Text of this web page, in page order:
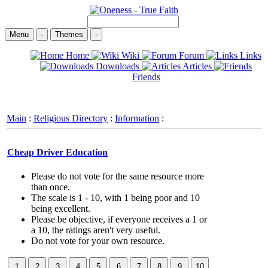
Menu - Themes -
Home Wiki Forum
Links
Downloads
Articles
Friends
Main : Religious Directory : Information :
Cheap Driver Education
Please do not vote for the same resource more
than once.
The scale is 1 - 10, with 1 being poor and 10
being excellent.
Please be objective, if everyone receives a 1 or
a 10, the ratings aren't very useful.
Do not vote for your own resource.